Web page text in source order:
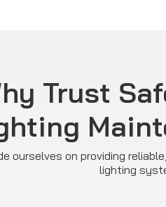
Trust
ourselves on providing
lighting